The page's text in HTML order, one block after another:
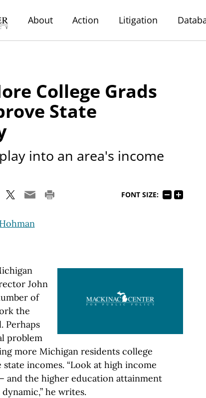
About Action Litigation
College Grads
State
into an area's income
FONT SIZE:
John
of
the
Perhaps
problem
more Michigan residents college
incomes. “Look at high income
and the higher education attainment
he writes.